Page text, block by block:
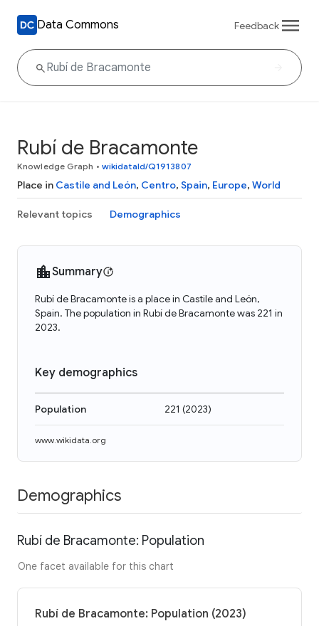
Data Commons Feedback
Rubí de Bracamonte
Knowledge Graph • wikidataId/Q1913807
Place in Castile and León, Centro, Spain, Europe, World
Relevant topics Demographics
Summary
Rubí de Bracamonte is a place in Castile and León,
Spain. The population in Rubí de Bracamonte was 221 in
2023.
Key demographics
Population 221 (2023)
www.wikidata.org
Demographics
Rubí de Bracamonte: Population
One facet available for this chart
Rubí de Bracamonte: Population (2023)